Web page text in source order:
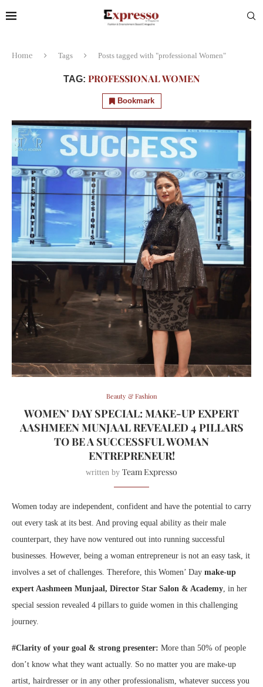
Home Tags Posts tagged with "professional Women"
TAG: PROFESSIONAL WOMEN
Bookmark
Beauty & Fashion
WOMEN’ DAY SPECIAL: MAKE-UP EXPERT
AASHMEEN MUNJAAL REVEALED 4 PILLARS
TO BE A SUCCESSFUL WOMAN
ENTREPRENEUR!
written by Team Expresso
Women today are independent, confident and have the potential to carry
out every task at its best. And proving equal ability as their male
counterpart, they have now ventured out into running successful
businesses. However, being a woman entrepreneur is not an easy task, it
involves a set of challenges. Therefore, this Women’ Day make-up
expert Aashmeen Munjaal, Director Star Salon & Academy, in her
special session revealed 4 pillars to guide women in this challenging
journey.
#Clarity of your goal & strong presenter: More than 50% of people
don’t know what they want actually. So no matter you are make-up
artist, hairdresser or in any other professionalism, whatever success you